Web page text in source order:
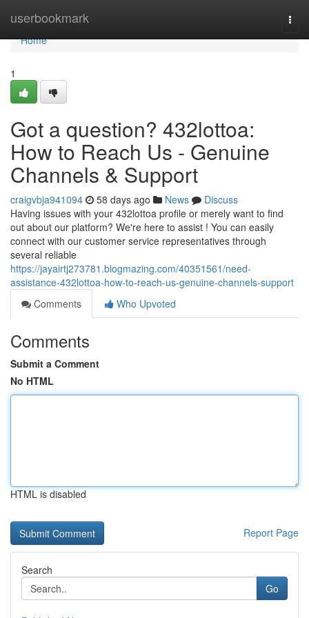
userbookmark
Home
Home
1
Got a question? 432lottoa:
How to Reach Us - Genuine
Channels & Support
craigvbja941094 58 days ago News
Discuss
Having issues with your 432lottoa profile or merely want to find
out about our platform? We're here to assist ! You can easily
connect with our customer service representatives through
several reliable
https://jayairtj273781.blogmazing.com/40351561/need-
assistance-432lottoa-how-to-reach-us-genuine-channels-support
Comments
Who Upvoted
Comments
Submit a Comment
No HTML
HTML is disabled
Report Page
Search
Go